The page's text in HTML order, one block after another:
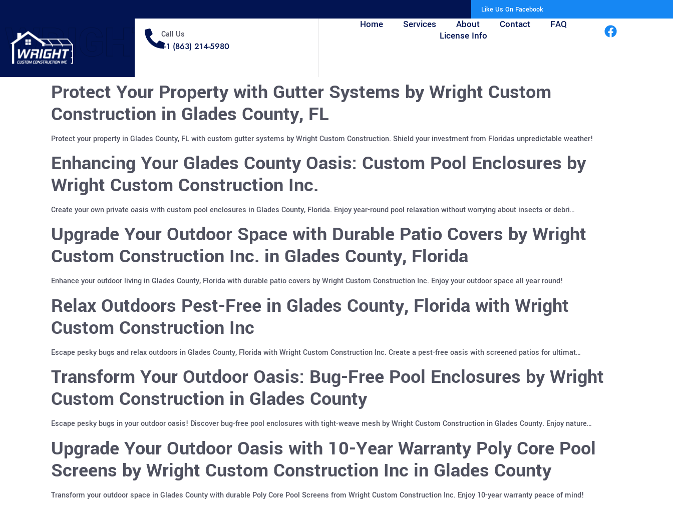
Like Us On Facebook
WRIGHT Call Us
+1 (863) 214-5980
Home Services About Contact
FAQ
License Info
Protect Your Property with Gutter Systems by Wright Custom
Construction in Glades County, FL
Protect your property in Glades County, FL with custom gutter systems by Wright Custom Construction. Shield your investment from Floridas unpredictable weather!
Enhancing Your Glades County Oasis: Custom Pool Enclosures by
Wright Custom Construction Inc.
Create your own private oasis with custom pool enclosures in Glades County, Florida. Enjoy year-round pool relaxation without worrying about insects or debri…
Upgrade Your Outdoor Space with Durable Patio Covers by Wright
Custom Construction Inc. in Glades County, Florida
Enhance your outdoor living in Glades County, Florida with durable patio covers by Wright Custom Construction Inc. Enjoy your outdoor space all year round!
Relax Outdoors Pest-Free in Glades County, Florida with Wright
Custom Construction Inc
Escape pesky bugs and relax outdoors in Glades County, Florida with Wright Custom Construction Inc. Create a pest-free oasis with screened patios for ultimat…
Transform Your Outdoor Oasis: Bug-Free Pool Enclosures by Wright
Custom Construction in Glades County
Escape pesky bugs in your outdoor oasis! Discover bug-free pool enclosures with tight-weave mesh by Wright Custom Construction in Glades County. Enjoy nature…
Upgrade Your Outdoor Oasis with 10-Year Warranty Poly Core Pool
Screens by Wright Custom Construction Inc in Glades County
Transform your outdoor space in Glades County with durable Poly Core Pool Screens from Wright Custom Construction Inc. Enjoy 10-year warranty peace of mind!